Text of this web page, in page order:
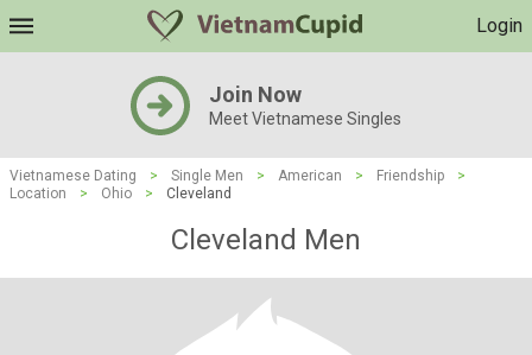
Login
Join Now
Meet Vietnamese Singles
Vietnamese Dating > Single Men > American > Friendship
>
Location
> Ohio > Cleveland
Cleveland Men